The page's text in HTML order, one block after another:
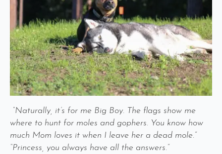
“Naturally, it’s for me Big Boy. The flags show me
where to hunt for moles and gophers. You know how
much Mom loves it when I leave her a dead mole.”
“Princess, you always have all the answers.”